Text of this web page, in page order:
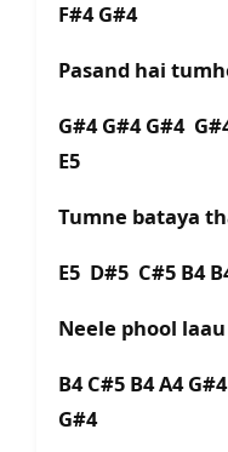
F#4 G#4
Pasand hai
G#4 G#4 G#4
E5
Tumne bataya
E5 D#5 C#5 B4
Neele phool
B4 C#5 B4 A4
G#4